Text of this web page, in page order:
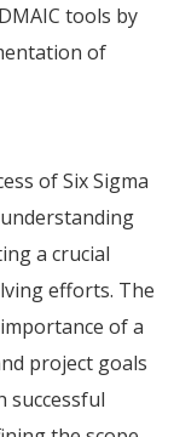
tools by
of
of Six Sigma
a crucial
efforts. The
of a
project goals
successful